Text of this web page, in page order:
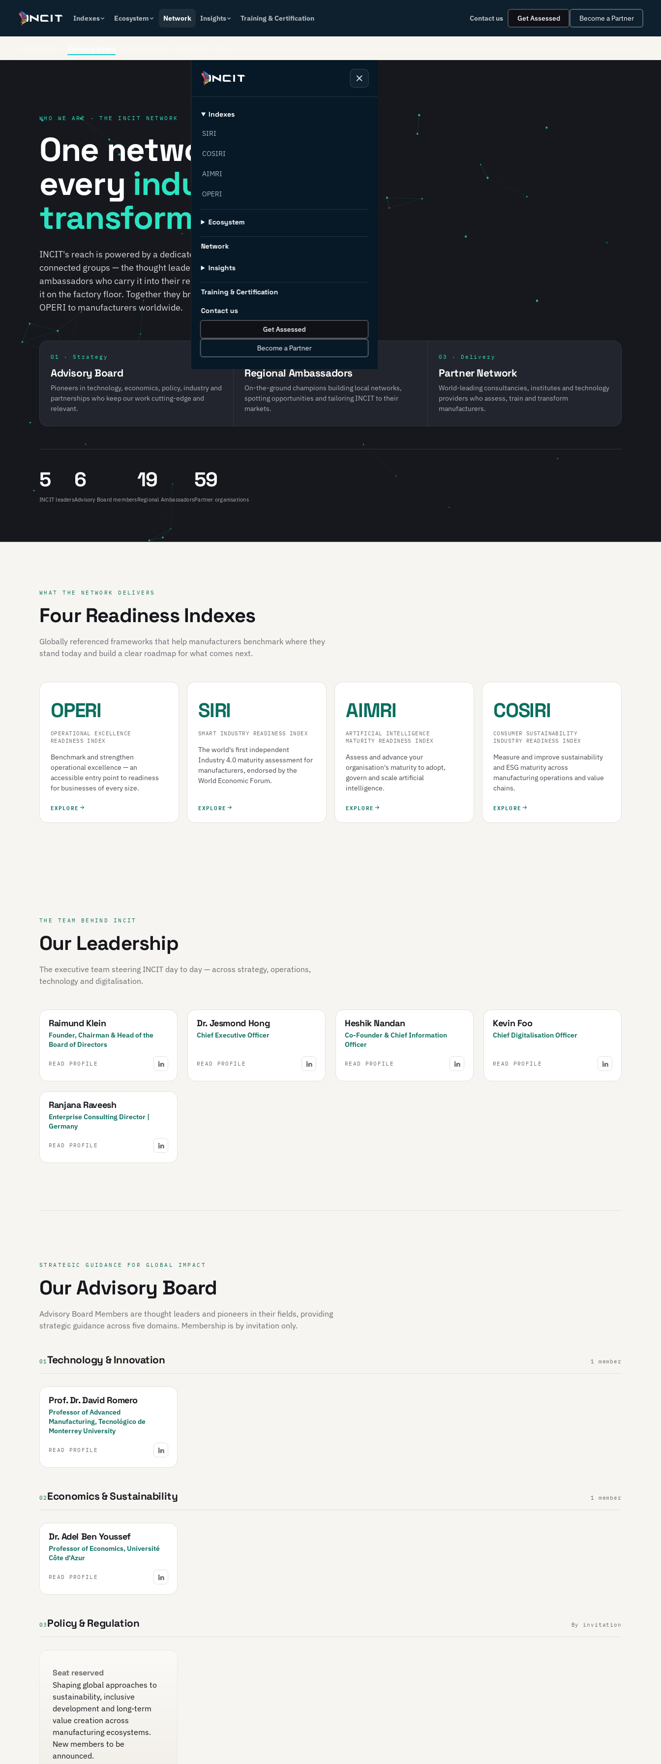
Indexes Ecosystem Network Insights Training & Certification Contact us Get Assessed Become a Partner
Indexes
SIRI
COSIRI
AIMRI
OPERI
Ecosystem
Network
Insights
Training & Certification
Contact us
Get Assessed
Become a Partner
WHO WE ARE · THE INCIT NETWORK
One network behind
every industrial
transformation.
INCIT's reach is powered by a dedicated leadership team and three
connected groups — the thought leaders who shape our direction, the
ambassadors who carry it into their regions, and the partners who deliver
it on the factory floor. Together they bring SIRI, COSIRI, AIMRI and
OPERI to manufacturers worldwide.
01 · Strategy
Advisory Board
Pioneers in technology, economics, policy, industry and
partnerships who keep our work cutting-edge and
relevant.
02 · Local reach
Regional Ambassadors
On-the-ground champions building local networks,
spotting opportunities and tailoring INCIT to their
markets.
03 · Delivery
Partner Network
World-leading consultancies, institutes and technology
providers who assess, train and transform
manufacturers.
5
INCIT leaders
6
Advisory Board members
19
Regional Ambassadors
59
Partner organisations
WHAT THE NETWORK DELIVERS
Four Readiness Indexes
Globally referenced frameworks that help manufacturers benchmark where they
stand today and build a clear roadmap for what comes next.
OPERI
OPERATIONAL EXCELLENCE
READINESS INDEX
Benchmark and strengthen
operational excellence — an
accessible entry point to readiness
for businesses of every size.
EXPLORE
SIRI
SMART INDUSTRY READINESS INDEX
The world's first independent
Industry 4.0 maturity assessment for
manufacturers, endorsed by the
World Economic Forum.
EXPLORE
AIMRI
ARTIFICIAL INTELLIGENCE
MATURITY READINESS INDEX
Assess and advance your
organisation's maturity to adopt,
govern and scale artificial
intelligence.
EXPLORE
COSIRI
CONSUMER SUSTAINABILITY
INDUSTRY READINESS INDEX
Measure and improve sustainability
and ESG maturity across
manufacturing operations and value
chains.
EXPLORE
THE TEAM BEHIND INCIT
Our Leadership
The executive team steering INCIT day to day — across strategy, operations,
technology and digitalisation.
Raimund Klein
Founder, Chairman & Head of the
Board of Directors
READ PROFILE
Dr. Jesmond Hong
Chief Executive Officer
READ PROFILE
Heshik Nandan
Co-Founder & Chief Information
Officer
READ PROFILE
Kevin Foo
Chief Digitalisation Officer
READ PROFILE
Ranjana Raveesh
Enterprise Consulting Director |
Germany
READ PROFILE
STRATEGIC GUIDANCE FOR GLOBAL IMPACT
Our Advisory Board
Advisory Board Members are thought leaders and pioneers in their fields, providing
strategic guidance across five domains. Membership is by invitation only.
01Technology & Innovation 1 member
Prof. Dr. David Romero
Professor of Advanced
Manufacturing, Tecnológico de
Monterrey University
READ PROFILE
02 Economics & Sustainability 1 member
Dr. Adel Ben Youssef
Professor of Economics, Université
Côte d'Azur
READ PROFILE
03 Policy & Regulation By invitation
Seat reserved
Shaping global approaches to
sustainability, inclusive
development and long-term
value creation across
manufacturing ecosystems.
New members to be
announced.